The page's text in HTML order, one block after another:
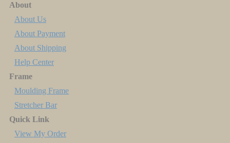
About
About Us
About Payment
About Shipping
Help Center
Frame
Moulding Frame
Stretcher Bar
Quick Link
View My Order